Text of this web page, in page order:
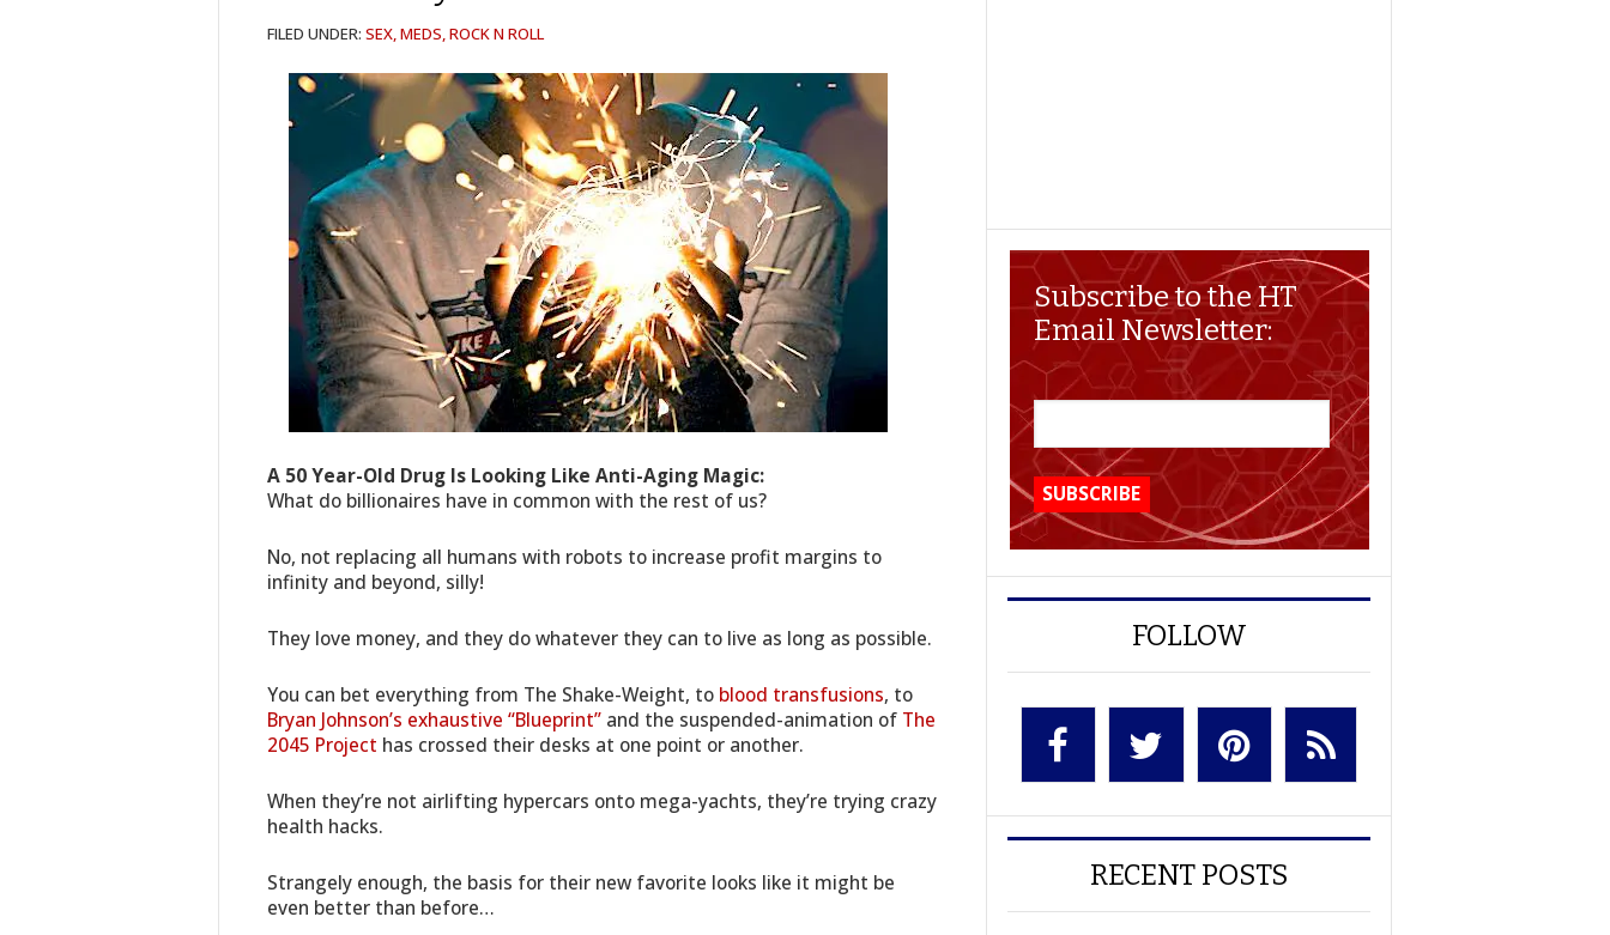
FILED UNDER: SEX, MEDS, ROCK N ROLL
A 50 Year-Old Drug Is Looking Like Anti-Aging Magic:
What do billionaires have in common with the rest of us?
No, not replacing all humans with robots to increase profit margins to
infinity and beyond, silly!
They love money, and they do whatever they can to live as long as possible.
You can bet everything from The Shake-Weight, to blood transfusions, to
Bryan Johnson’s exhaustive “Blueprint” and the suspended-animation of The
2045 Project has crossed their desks at one point or another.
When they’re not airlifting hypercars onto mega-yachts, they’re trying crazy
health hacks.
Strangely enough, the basis for their new favorite looks like it might be
even better than before…
Subscribe to the HT
Email Newsletter:
FOLLOW
RECENT POSTS